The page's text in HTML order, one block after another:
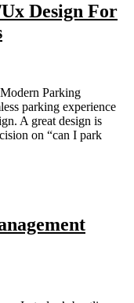
Design For
Parking
parking experience
A great design is
on “can I park